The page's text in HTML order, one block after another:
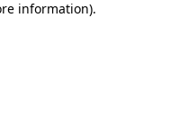
information).